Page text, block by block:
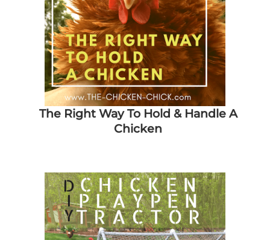
The Right Way To Hold & Handle A
Chicken